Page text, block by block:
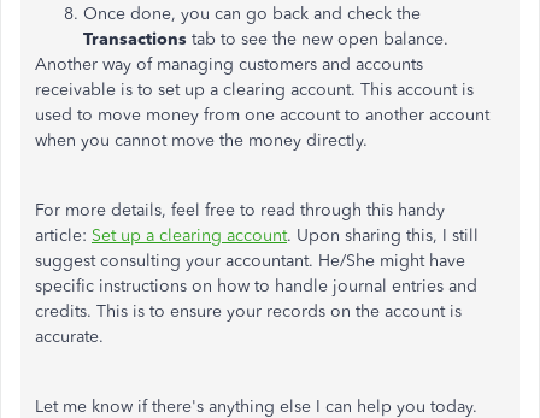
Once done, you can go back and check the
Transactions tab to see the new open balance.
Another way of managing customers and accounts
receivable is to set up a clearing account. This account is
used to move money from one account to another account
when you cannot move the money directly.
For more details, feel free to read through this handy
article: Set up a clearing account. Upon sharing this, I still
suggest consulting your accountant. He/She might have
specific instructions on how to handle journal entries and
credits. This is to ensure your records on the account is
accurate.
Let me know if there's anything else I can help you today.